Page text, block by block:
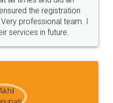
Terms & Conditions